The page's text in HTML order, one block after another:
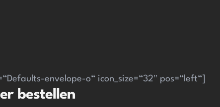
envelope-o“ icon_size=“32″ pos=“left“]
bestellen